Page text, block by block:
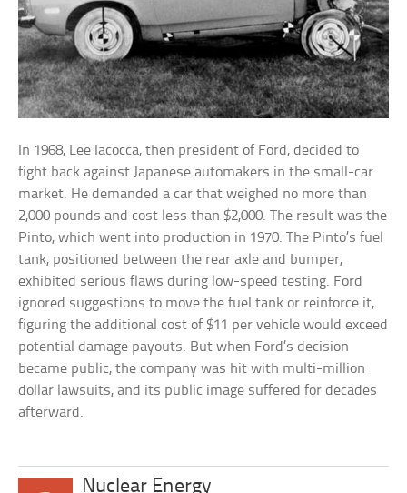
In 1968, Lee Iacocca, then president of Ford, decided to
fight back against Japanese automakers in the small-car
market. He demanded a car that weighed no more than
2,000 pounds and cost less than $2,000. The result was the
Pinto, which went into production in 1970. The Pinto’s fuel
tank, positioned between the rear axle and bumper,
exhibited serious flaws during low-speed testing. Ford
ignored suggestions to move the fuel tank or reinforce it,
figuring the additional cost of $11 per vehicle would exceed
potential damage payouts. But when Ford’s decision
became public, the company was hit with multi-million
dollar lawsuits, and its public image suffered for decades
afterward.
Nuclear Energy